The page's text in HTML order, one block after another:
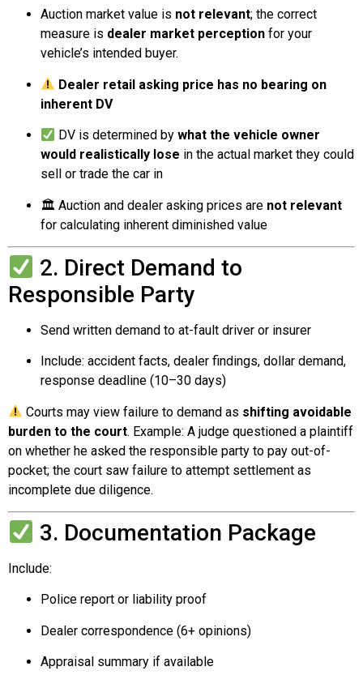
Auction market value is not relevant; the correct
measure is dealer market perception for your
vehicle’s intended buyer.
Dealer retail asking price has no bearing on
inherent DV
DV is determined bywhat the vehicle owner
would realistically lose in the actual market they could
sell or trade the car in
🏛 Auction and dealer asking prices are not relevant
for calculating inherent diminished value
2. Direct Demand to
Responsible Party
Send written demand to at-fault driver or insurer
Include: accident facts, dealer findings, dollar demand,
response deadline (10–30 days)
Courts may view failure to demand as shifting avoidable
burden to the court. Example: A judge questioned a plaintiff
on whether he asked the responsible party to pay out-of-
pocket; the court saw failure to attempt settlement as
incomplete due diligence.
3. Documentation Package
Include:
Police report or liability proof
Dealer correspondence (6+ opinions)
Appraisal summary if available